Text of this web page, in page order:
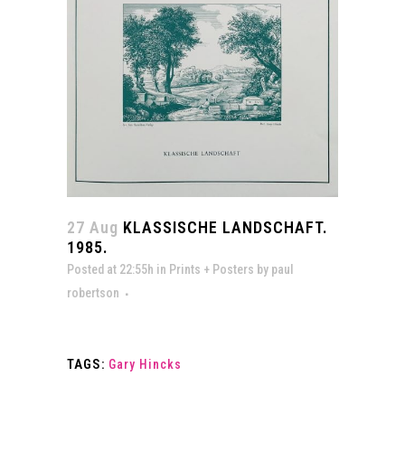
27 Aug KLASSISCHE LANDSCHAFT.
1985.
Posted at 22:55h in Prints + Posters by paul
robertson
TAGS: Gary Hincks